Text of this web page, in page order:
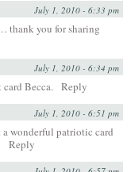
July 1, 2010 - 6:33 pm
thank you for sharing
July 1, 2010 - 6:34 pm
Becca. Reply
July 1, 2010 - 6:51 pm
wonderful patriotic card
Reply